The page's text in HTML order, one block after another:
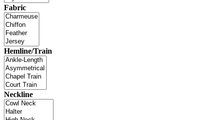
Fabric
Hemline/Train
Neckline